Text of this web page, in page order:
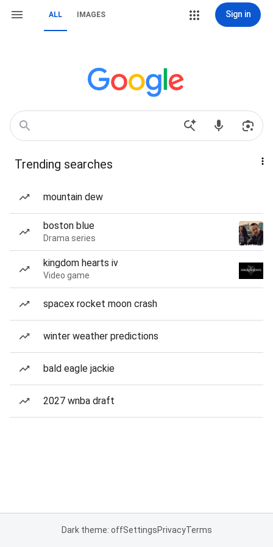
ALL IMAGES Sign in
Trending searches
mountain dew
boston blue
Drama series
kingdom hearts iv
Video game
spacex rocket moon crash
winter weather predictions
bald eagle jackie
2027 wnba draft
Dark theme: offSettingsPrivacyTerms